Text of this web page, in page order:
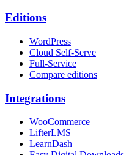
Editions
WordPress
Cloud Self-Serve
Full-Service
Compare editions
Integrations
WooCommerce
LifterLMS
LearnDash